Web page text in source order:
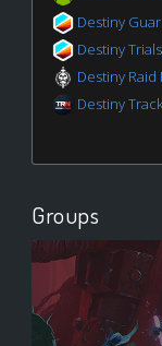
Destiny
Destiny
Destiny Raid
Destiny
Groups